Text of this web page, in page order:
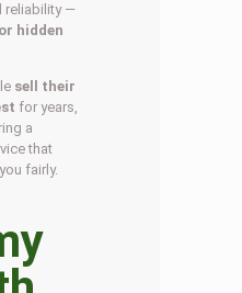
reliability —
hidden
sell their
for years,
a
that
fairly.